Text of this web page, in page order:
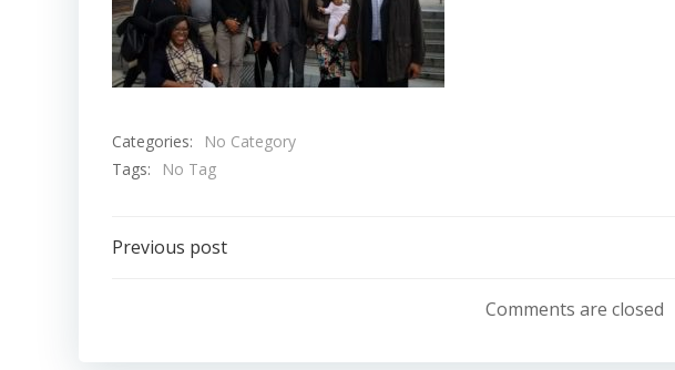
Categories:
No Category
Tags:
No Tag
Post
Previous post
Comments are closed